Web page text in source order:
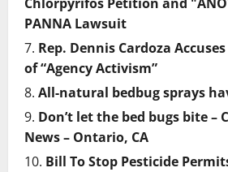
PANNA Lawsuit
Rep. Dennis Cardoza
of “Agency Activism”
All-natural bedbug sprays
Don’t let the bed bugs bite –
News – Ontario, CA
Bill To Stop Pesticide